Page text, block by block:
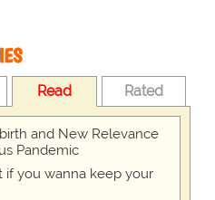
Read Rated
and New Relevance
Pandemic
if you wanna keep your